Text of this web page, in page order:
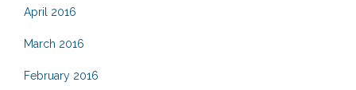
April 2016
March 2016
February 2016